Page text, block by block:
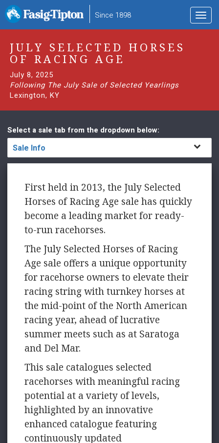
to
main
content
Since 1898
JULY SELECTED HORSES
OF RACING AGE
July 8, 2025
Following The July Sale of Selected Yearlings
Lexington, KY
Select a sale tab from the dropdown below:
Sale Info
First held in 2013, the July Selected
Horses of Racing Age sale has quickly
become a leading market for ready-
to-run racehorses.
The July Selected Horses of Racing
Age sale offers a unique opportunity
for racehorse owners to elevate their
racing string with turnkey horses at
the mid-point of the North American
racing year, ahead of lucrative
summer meets such as at Saratoga
and Del Mar.
This sale catalogues selected
racehorses with meaningful racing
potential at a variety of levels,
highlighted by an innovative
enhanced catalogue featuring
continuously updated